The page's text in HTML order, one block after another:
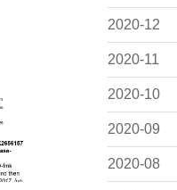
2020-12
2020-11
2020-10
2020-09
2020-08